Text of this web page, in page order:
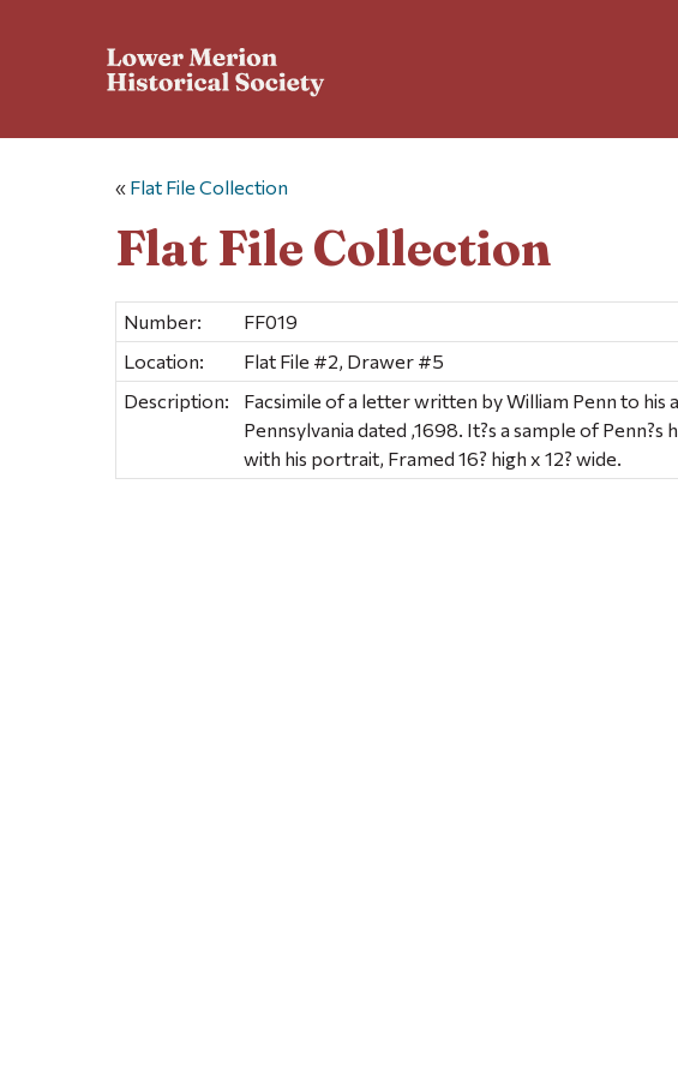
« Flat File Collection
Flat File Collection
Number:
FF019
Location:
Flat File #2, Drawer #5
Description:
Facsimile of a letter written by William Penn to his
Pennsylvania dated ,1698. It?s a sample of Penn?s
with his portrait, Framed 16? high x 12? wide.